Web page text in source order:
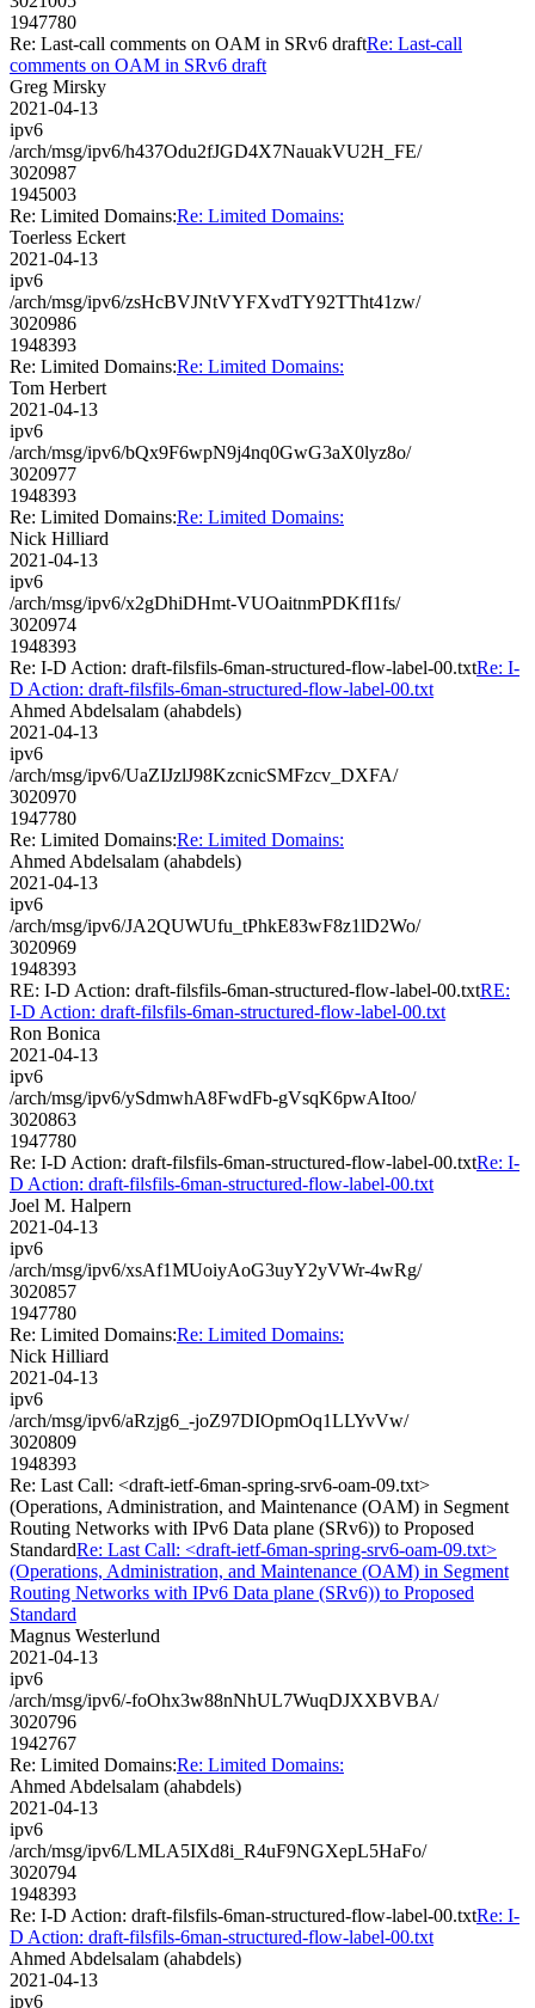
1947780
Re: Last-call comments on OAM in SRv6 draftRe: Last-call
comments on OAM in SRv6 draft
Greg Mirsky
2021-04-13
ipv6
/arch/msg/ipv6/h437Odu2fJGD4X7NauakVU2H_FE/
3020987
1945003
Re: Limited Domains:Re: Limited Domains:
Toerless Eckert
2021-04-13
ipv6
/arch/msg/ipv6/zsHcBVJNtVYFXvdTY92TTht41zw/
3020986
1948393
Re: Limited Domains:Re: Limited Domains:
Tom Herbert
2021-04-13
ipv6
/arch/msg/ipv6/bQx9F6wpN9j4nq0GwG3aX0lyz8o/
3020977
1948393
Re: Limited Domains:Re: Limited Domains:
Nick Hilliard
2021-04-13
ipv6
/arch/msg/ipv6/x2gDhiDHmt-VUOaitnmPDKfI1fs/
3020974
1948393
Re: I-D Action: draft-filsfils-6man-structured-flow-label-00.txtRe: I-
D Action: draft-filsfils-6man-structured-flow-label-00.txt
Ahmed Abdelsalam (ahabdels)
2021-04-13
ipv6
/arch/msg/ipv6/UaZIJzlJ98KzcnicSMFzcv_DXFA/
3020970
1947780
Re: Limited Domains:Re: Limited Domains:
Ahmed Abdelsalam (ahabdels)
2021-04-13
ipv6
/arch/msg/ipv6/JA2QUWUfu_tPhkE83wF8z1lD2Wo/
3020969
1948393
RE: I-D Action: draft-filsfils-6man-structured-flow-label-00.txtRE:
I-D Action: draft-filsfils-6man-structured-flow-label-00.txt
Ron Bonica
2021-04-13
ipv6
/arch/msg/ipv6/ySdmwhA8FwdFb-gVsqK6pwAItoo/
3020863
1947780
Re: I-D Action: draft-filsfils-6man-structured-flow-label-00.txtRe: I-
D Action: draft-filsfils-6man-structured-flow-label-00.txt
Joel M. Halpern
2021-04-13
ipv6
/arch/msg/ipv6/xsAf1MUoiyAoG3uyY2yVWr-4wRg/
3020857
1947780
Re: Limited Domains:Re: Limited Domains:
Nick Hilliard
2021-04-13
ipv6
/arch/msg/ipv6/aRzjg6_-joZ97DIOpmOq1LLYvVw/
3020809
1948393
Re: Last Call: <draft-ietf-6man-spring-srv6-oam-09.txt>
(Operations, Administration, and Maintenance (OAM) in Segment
Routing Networks with IPv6 Data plane (SRv6)) to Proposed
StandardRe: Last Call: <draft-ietf-6man-spring-srv6-oam-09.txt>
(Operations, Administration, and Maintenance (OAM) in Segment
Routing Networks with IPv6 Data plane (SRv6)) to Proposed
Standard
Magnus Westerlund
2021-04-13
ipv6
/arch/msg/ipv6/-foOhx3w88nNhUL7WuqDJXXBVBA/
3020796
1942767
Re: Limited Domains:Re: Limited Domains:
Ahmed Abdelsalam (ahabdels)
2021-04-13
ipv6
/arch/msg/ipv6/LMLA5IXd8i_R4uF9NGXepL5HaFo/
3020794
1948393
Re: I-D Action: draft-filsfils-6man-structured-flow-label-00.txtRe: I-
D Action: draft-filsfils-6man-structured-flow-label-00.txt
Ahmed Abdelsalam (ahabdels)
2021-04-13
ipv6